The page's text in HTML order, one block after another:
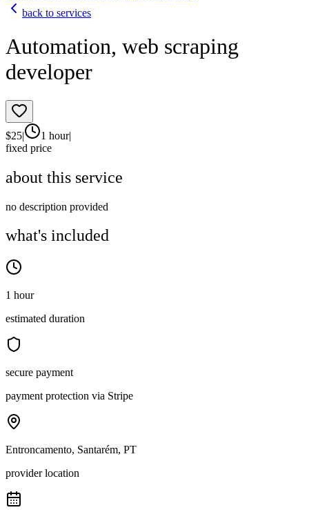
back to services
Automation, web scraping
developer
$25| 1 hour|
fixed price
about this service
no description provided
what's included
1 hour
estimated duration
secure payment
payment protection via Stripe
Entroncamento, Santarém, PT
provider location